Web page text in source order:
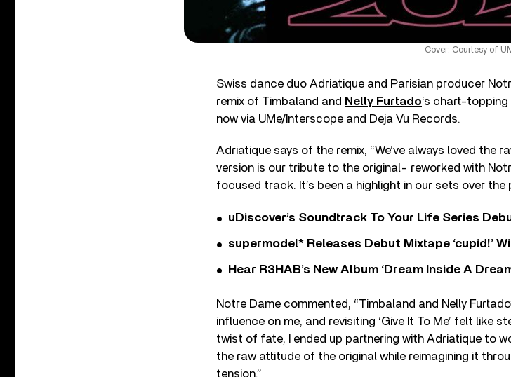
Cover: Courtesy of
Swiss dance duo Adriatique and Parisian producer
remix of Timbaland and Nelly Furtado‘s chart-topping
now via UMe/Interscope and Deja Vu Records.
Adriatique says of the remix, “We’ve always loved the
version is our tribute to the original- reworked with
focused track. It’s been a highlight in our sets over the
uDiscover’s Soundtrack To Your Life Series
supermodel* Releases Debut Mixtape ‘cupid!’
Hear R3HAB’s New Album ‘Dream Inside A
Notre Dame commented, “Timbaland and Nelly
influence on me, and revisiting ‘Give It To Me’ felt like
twist of fate, I ended up partnering with Adriatique to
the raw attitude of the original while reimagining it
tension.”